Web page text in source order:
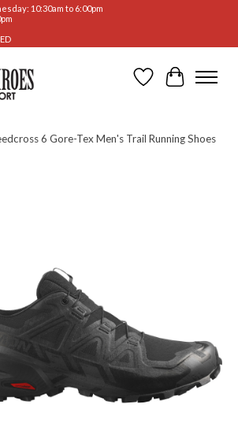
10:30am to 6:00pm
WishlistCart
6 Gore-Tex Men's Trail Running Shoes